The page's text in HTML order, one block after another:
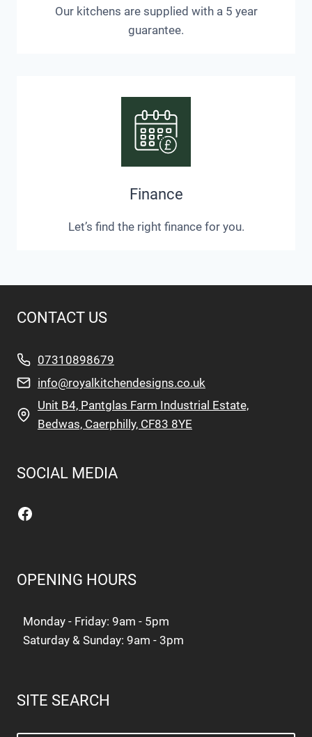
Our kitchens are supplied with a 5 year
guarantee.
Finance
Let’s find the right finance for you.
CONTACT US
07310898679
info@royalkitchendesigns.co.uk
Unit B4, Pantglas Farm Industrial Estate,
Bedwas, Caerphilly, CF83 8YE
SOCIAL MEDIA
Facebook
OPENING HOURS
Monday - Friday: 9am - 5pm
Saturday & Sunday: 9am - 3pm
SITE SEARCH